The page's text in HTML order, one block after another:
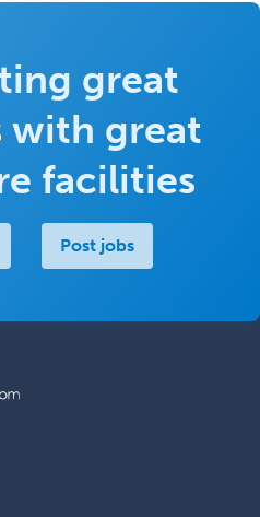
great
with great
facilities
Post jobs